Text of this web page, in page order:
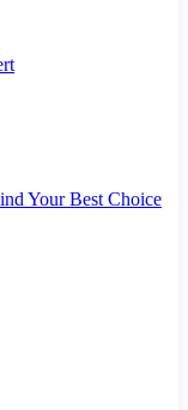
Your Best Choice